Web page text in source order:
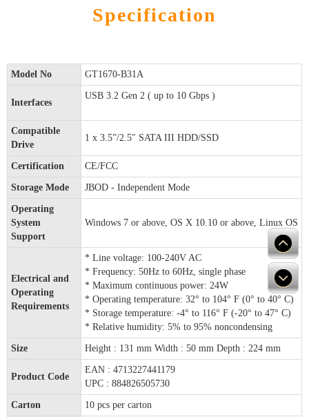
Specification
Model No GT1670-B31A
Interfaces
USB 3.2 Gen 2 ( up to 10 Gbps )
Compatible
Drive
1 x 3.5”/2.5" SATA III HDD/SSD
Certification CE/FCC
Storage Mode JBOD - Independent Mode
Operating
System
Support
Windows 7 or above, OS X 10.10 or above, Linux OS
Electrical and
Operating
Requirements
* Line voltage: 100-240V AC
* Frequency: 50Hz to 60Hz, single phase
* Maximum continuous power: 24W
* Operating temperature: 32° to 104° F (0° to 40° C)
* Storage temperature: -4° to 116° F (-20° to 47° C)
* Relative humidity: 5% to 95% noncondensing
Size Height : 131 mm Width : 50 mm Depth : 224 mm
Product Code
EAN : 4713227441179
UPC : 884826505730
Carton 10 pcs per carton